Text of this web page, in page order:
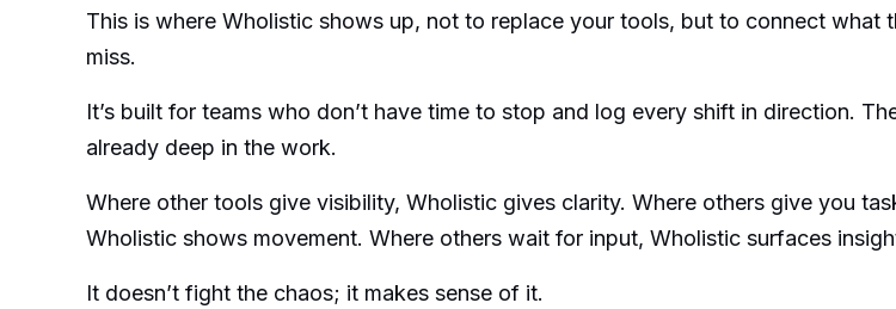
This is where Wholistic shows up, not to replace your tools, but to connect what
miss.
It’s built for teams who don’t have time to stop and log every shift in direction.
already deep in the work.
Where other tools give visibility, Wholistic gives clarity. Where others give you
Wholistic shows movement. Where others wait for input, Wholistic surfaces
It doesn’t fight the chaos; it makes sense of it.